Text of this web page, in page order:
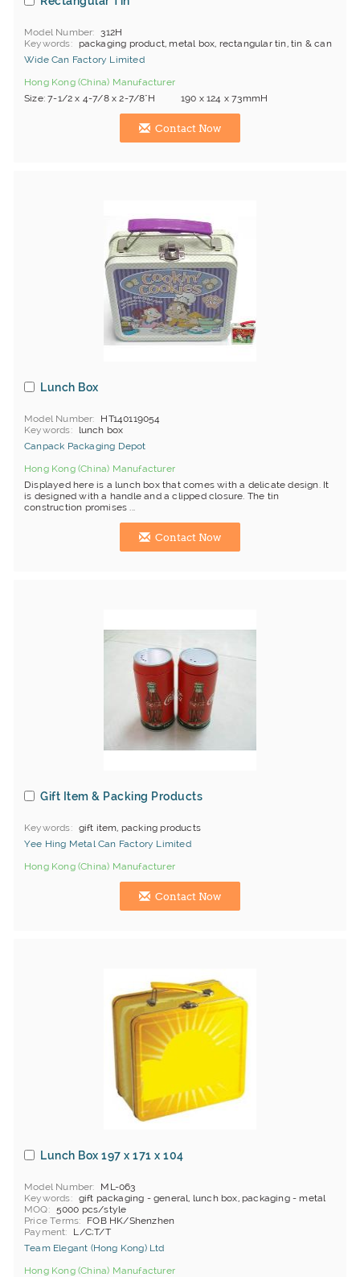
Model Number
312H
Keywords
packaging product, metal box, rectangular tin, tin & can
Wide Can Factory Limited
Hong Kong (China) Manufacturer
Size: 7-1/2 x 4-7/8 x 2-7/8"H 190 x 124 x 73mmH
Contact Now
Lunch Box
Model Number
HT140119054
Keywords
lunch box
Canpack Packaging Depot
Hong Kong (China) Manufacturer
Displayed here is a lunch box that comes with a delicate design. It
is designed with a handle and a clipped closure. The tin
construction promises ...
Contact Now
Gift Item & Packing Products
Keywords
gift item, packing products
Yee Hing Metal Can Factory Limited
Hong Kong (China) Manufacturer
Contact Now
Lunch Box 197 x 171 x 104
Model Number
ML-063
Keywords
gift packaging - general, lunch box, packaging - metal
MOQ
5000 pcs/style
Price Terms
FOB HK/Shenzhen
Payment
L/C;T/T
Team Elegant (Hong Kong) Ltd
Hong Kong (China) Manufacturer